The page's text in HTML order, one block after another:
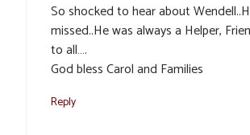
So shocked to hear about
missed..He was always a Helper,
to all….
God bless Carol and Families
Reply